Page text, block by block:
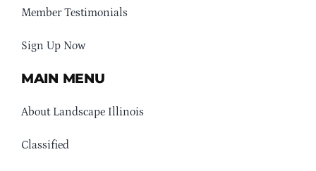
Member Testimonials
Sign Up Now
MAIN MENU
About Landscape Illinois
Classified